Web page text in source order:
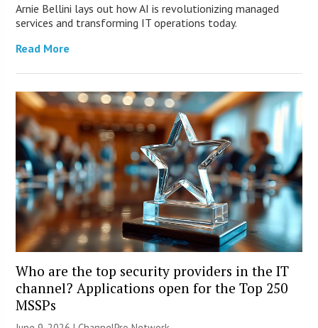
Arnie Bellini lays out how AI is revolutionizing managed
services and transforming IT operations today.
Read More
Who are the top security providers in the IT
channel? Applications open for the Top 250
MSSPs